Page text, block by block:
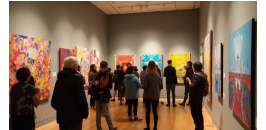
appreciate the nuances of modern art. This article uncovers
the fascinating components that together compose the
essence of good modern art today.